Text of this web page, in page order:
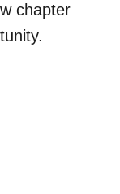
chapter